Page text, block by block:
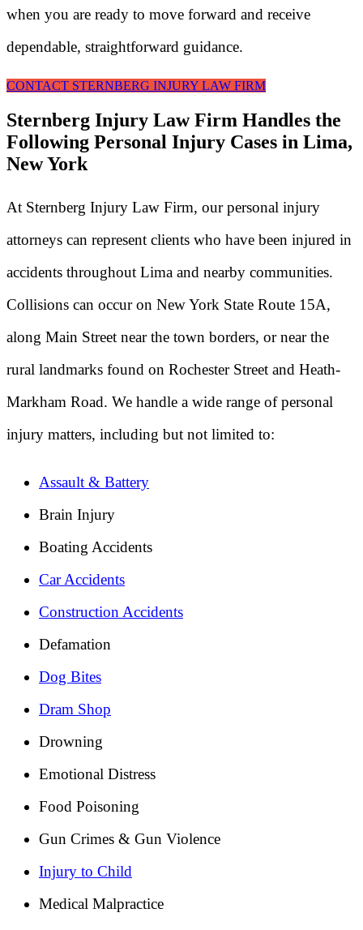
when you are ready to move forward and receive
dependable, straightforward guidance.
CONTACT STERNBERG INJURY LAW FIRM
Sternberg Injury Law Firm Handles the
Following Personal Injury Cases in Lima,
New York
At Sternberg Injury Law Firm, our personal injury
attorneys can represent clients who have been injured in
accidents throughout Lima and nearby communities.
Collisions can occur on New York State Route 15A,
along Main Street near the town borders, or near the
rural landmarks found on Rochester Street and Heath-
Markham Road. We handle a wide range of personal
injury matters, including but not limited to:
Assault & Battery
Brain Injury
Boating Accidents
Car Accidents
Construction Accidents
Defamation
Dog Bites
Dram Shop
Drowning
Emotional Distress
Food Poisoning
Gun Crimes & Gun Violence
Injury to Child
Medical Malpractice